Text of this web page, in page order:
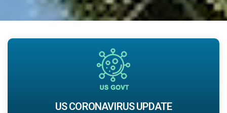
US CORONAVIRUS UPDATE